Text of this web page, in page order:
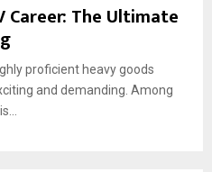
Career: The Ultimate
proficient heavy goods
and demanding. Among